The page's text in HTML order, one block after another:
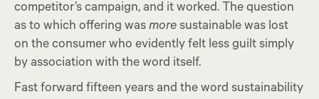
competitor’s campaign, and it worked. The question
as to which offering was more sustainable was lost
on the consumer who evidently felt less guilt simply
by association with the word itself.
Fast forward fifteen years and the word sustainability